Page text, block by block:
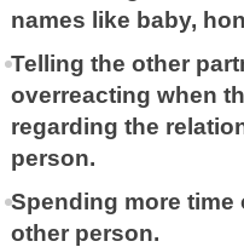
names like baby,
Telling the other
overreacting when
regarding the
person.
Spending more
other person.